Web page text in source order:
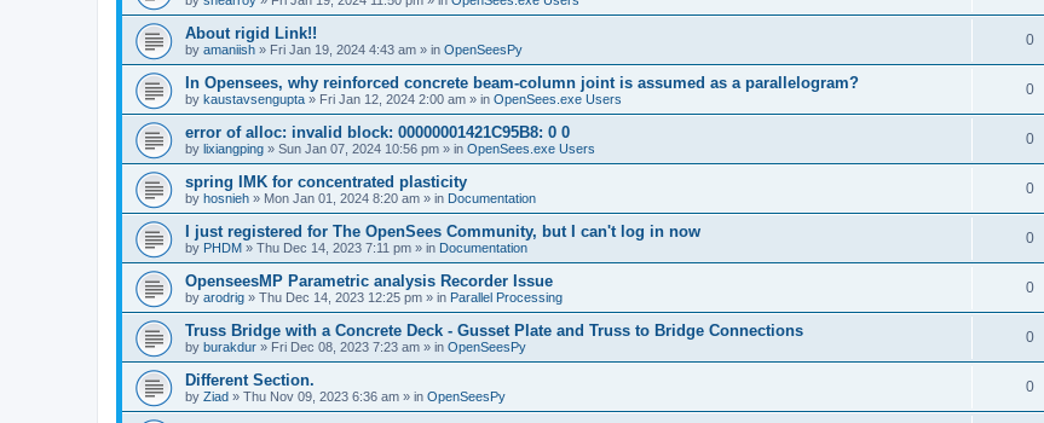
About rigid Link!!
by amaniish » Fri Jan 19, 2024 4:43 am » in OpenSeesPy
0
In Opensees, why reinforced concrete beam-column joint is assumed as a parallelogram?
by kaustavsengupta » Fri Jan 12, 2024 2:00 am » in OpenSees.exe Users
0
error of alloc: invalid block: 00000001421C95B8: 0 0
by lixiangping » Sun Jan 07, 2024 10:56 pm » in OpenSees.exe Users
0
spring IMK for concentrated plasticity
by hosnieh » Mon Jan 01, 2024 8:20 am » in Documentation
0
I just registered for The OpenSees Community, but I can't log in now
by PHDM » Thu Dec 14, 2023 7:11 pm » in Documentation
0
OpenseesMP Parametric analysis Recorder Issue
by arodrig » Thu Dec 14, 2023 12:25 pm » in Parallel Processing
0
Truss Bridge with a Concrete Deck - Gusset Plate and Truss to Bridge Connections
by burakdur » Fri Dec 08, 2023 7:23 am » in OpenSeesPy
0
Different Section.
by Ziad » Thu Nov 09, 2023 6:36 am » in OpenSeesPy
0